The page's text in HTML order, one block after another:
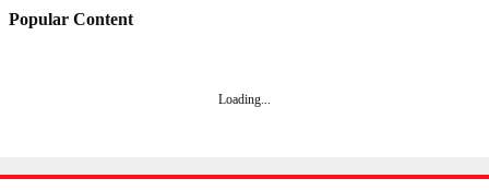
Popular Content
Loading...